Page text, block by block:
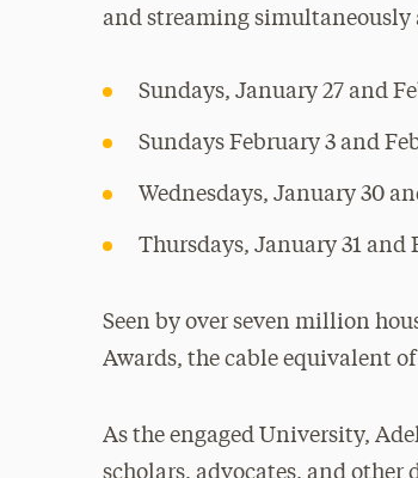
and streaming
Sundays, January 27 and
Sundays February 3 and
Wednesdays, January 30
Thursdays, January 31 and
Seen by over seven million
Awards, the cable equivalent
As the engaged University,
scholars, advocates, and